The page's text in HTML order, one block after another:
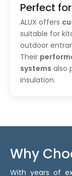
Perfect
ALUX offers
suitable for
outdoor
Their
systems also
insulation.
Why
With years of